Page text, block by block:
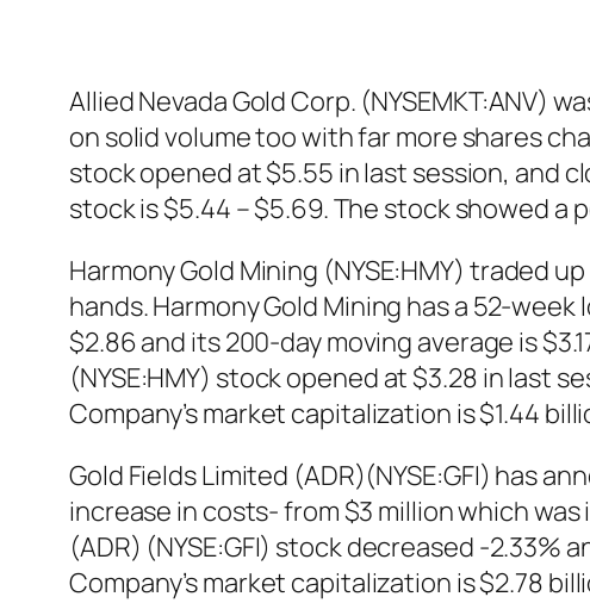
Allied Nevada Gold Corp. (NYSEMKT:ANV)
on solid volume too with far more shares
stock opened at $5.55 in last session, and
stock is $5.44 – $5.69. The stock showed a
Harmony Gold Mining (NYSE:HMY) traded
hands. Harmony Gold Mining has a 52-
$2.86 and its 200-day moving average is
(NYSE:HMY) stock opened at $3.28 in last
Company’s market capitalization is $1.44
Gold Fields Limited (ADR)(NYSE:GFI) has
increase in costs- from $3 million which
(ADR) (NYSE:GFI) stock decreased -2.33%
Company’s market capitalization is $2.78